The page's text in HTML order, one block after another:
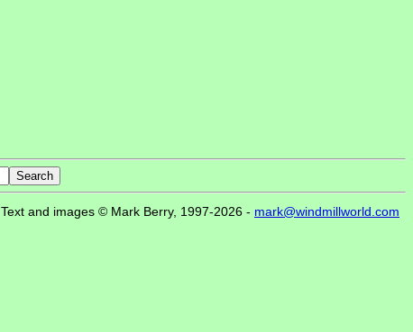
Text and images © Mark Berry, 1997-2026 - mark@windmillworld.com